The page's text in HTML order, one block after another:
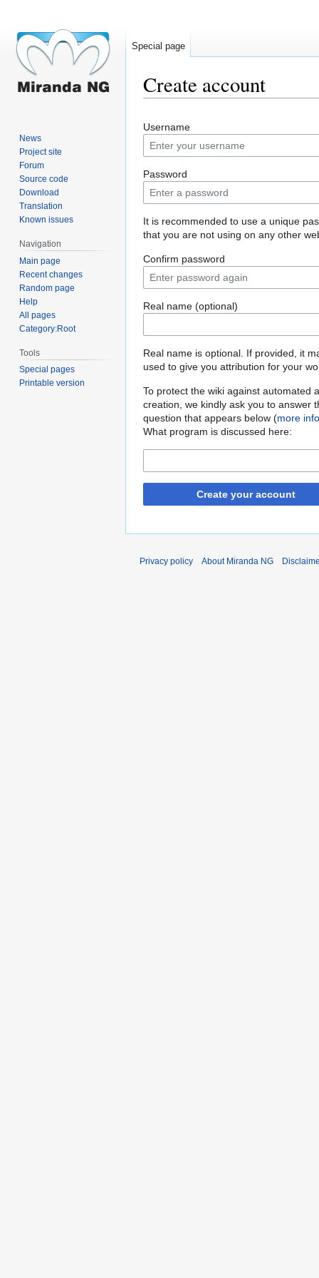
Create account
to
navigation
to
search
Username
Password
It is recommended to use a unique
that you are not using on any other
Confirm password
Real name (optional)
Real name is optional. If provided, it
used to give you attribution for your
To protect the wiki against automated
creation, we kindly ask you to answer
question that appears below (more info
What program is discussed here:
Create your account
Special page
News
Project site
Forum
Source code
Download
Translation
Known issues
Navigation
Main page
Recent changes
Random page
Help
All pages
Category:Root
Tools
Special pages
Printable version
Privacy policy About Miranda NG